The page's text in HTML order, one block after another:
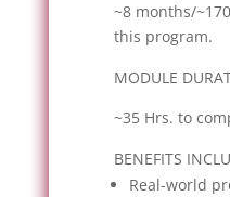
~8 months/
this program.
MODULE
~35 Hrs. to
BENEFITS
Real-world